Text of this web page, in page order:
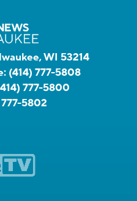
WI 53214
(414) 777-5808
777-5800
5802